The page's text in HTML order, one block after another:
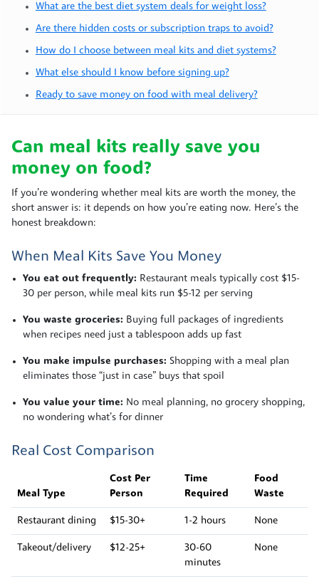
What are the best diet system deals for weight loss?
Are there hidden costs or subscription traps to avoid?
How do I choose between meal kits and diet systems?
What else should I know before signing up?
Ready to save money on food with meal delivery?
Can meal kits really save you
money on food?
If you’re wondering whether meal kits are worth the money, the
short answer is: it depends on how you’re eating now. Here’s the
honest breakdown:
When Meal Kits Save You Money
You eat out frequently: Restaurant meals typically cost $15-
30 per person, while meal kits run $5-12 per serving
You waste groceries: Buying full packages of ingredients
when recipes need just a tablespoon adds up fast
You make impulse purchases: Shopping with a meal plan
eliminates those “just in case” buys that spoil
You value your time: No meal planning, no grocery shopping,
no wondering what’s for dinner
Real Cost Comparison
Meal Type
Cost Per
Person
Time
Required
Food
Waste
Restaurant dining $15-30+ 1-2 hours None
Takeout/delivery $12-25+
30-60
minutes
None